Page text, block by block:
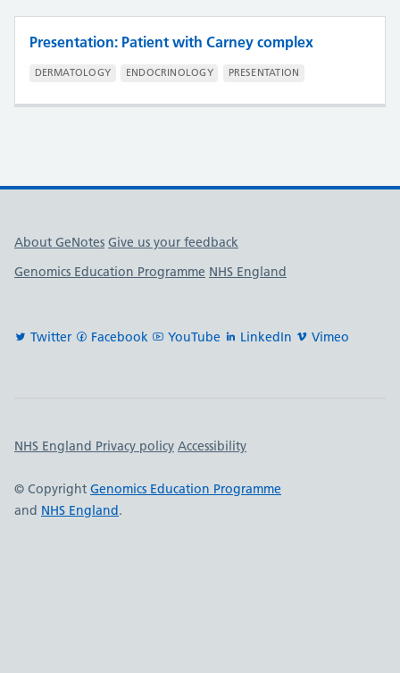
Presentation: Patient with Carney complex
DERMATOLOGY ENDOCRINOLOGY PRESENTATION
Useful links
About GeNotes Give us your feedback
Genomics Education Programme NHS England
Twitter Facebook YouTube LinkedIn Vimeo
Important links
NHS England Privacy policy Accessibility
© Copyright Genomics Education Programme
and NHS England.